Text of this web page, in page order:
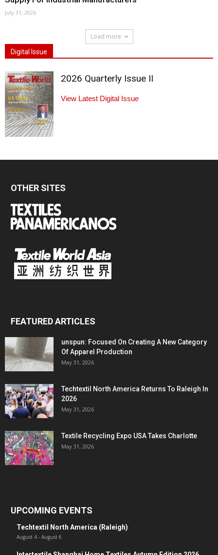
July 31, 2026
Load more
Digital Issue
2026 Quarterly Issue II
View Latest Digital Issue
OTHER SITES
FEATURED ARTICLES
unspun: Focused On Creating A New Category
Of Apparel Production
May 31, 2026
Techtextil North America Returns To Raleigh In
2026
May 31, 2026
Textile Recycling Expo USA Takes Charlotte
May 31, 2026
UPCOMING EVENTS
Techtextil North America (Raleigh)
August 4 - August 6